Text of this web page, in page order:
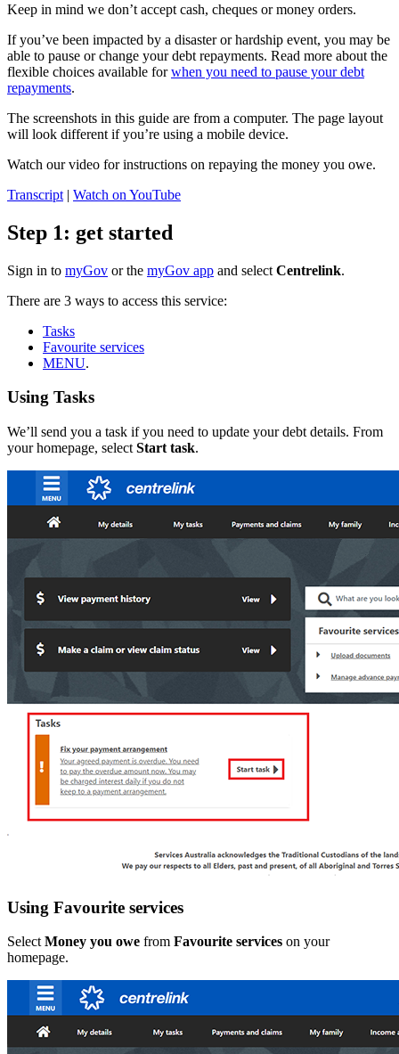
Keep in mind we don’t accept cash, cheques or money orders.
If you’ve been impacted by a disaster or hardship event, you may be
able to pause or change your debt repayments. Read more about the
flexible choices available forwhen you need to pause your debt
repayments.
The screenshots in this guide are from a computer. The page layout
will look different if you’re using a mobile device.
Watch our video for instructions on repaying the money you owe.
Transcript | Watch on YouTube
Step 1: get started
Sign in to myGov or the myGov app and select Centrelink.
There are 3 ways to access this service:
Tasks
Favourite services
MENU.
Using Tasks
We’ll send you a task if you need to update your debt details. From
your homepage, select Start task.
Using Favourite services
Select Money you owe from Favourite services on your
homepage.